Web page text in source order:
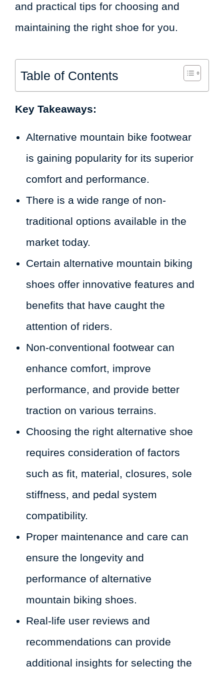
and practical tips for choosing and
maintaining the right shoe for you.
Table of Contents
Key Takeaways:
Alternative mountain bike footwear
is gaining popularity for its superior
comfort and performance.
There is a wide range of non-
traditional options available in the
market today.
Certain alternative mountain biking
shoes offer innovative features and
benefits that have caught the
attention of riders.
Non-conventional footwear can
enhance comfort, improve
performance, and provide better
traction on various terrains.
Choosing the right alternative shoe
requires consideration of factors
such as fit, material, closures, sole
stiffness, and pedal system
compatibility.
Proper maintenance and care can
ensure the longevity and
performance of alternative
mountain biking shoes.
Real-life user reviews and
recommendations can provide
additional insights for selecting the